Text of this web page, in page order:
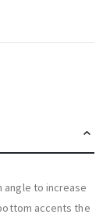
angle to increase
accents the